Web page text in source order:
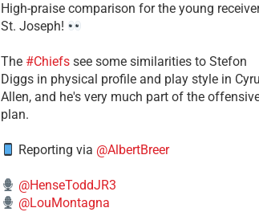
High-praise comparison for the young
St. Joseph!
The #Chiefssee some similarities to Stefon
Diggs in physical profile and play style in
Allen, and he's very much part of the
plan.
Reporting via @AlbertBreer
@HenseToddJR3
@LouMontagna